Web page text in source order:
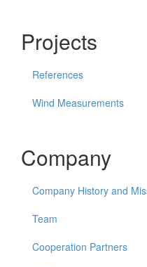
Projects
References
Wind Measurements
Company
Company History and
Team
Cooperation Partners